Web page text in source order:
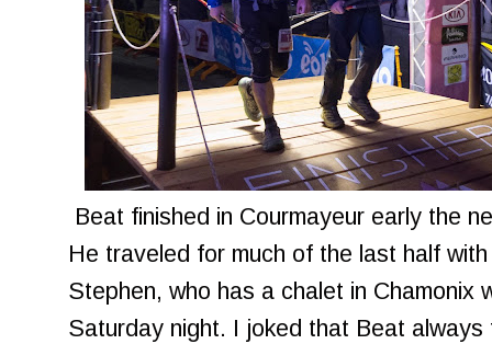
Beat finished in Courmayeur early the
He traveled for much of the last half
Stephen, who has a chalet in Chamonix
Saturday night. I joked that Beat